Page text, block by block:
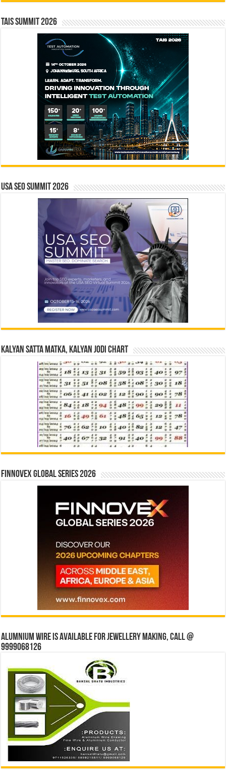
TAIS Summit 2026
USA SEO SUMMIT 2026
Kalyan Satta Matka, Kalyan Jodi Chart
Finnovex Global Series 2026
Alumnium wire is available for jewellery making, Call @
9999068126